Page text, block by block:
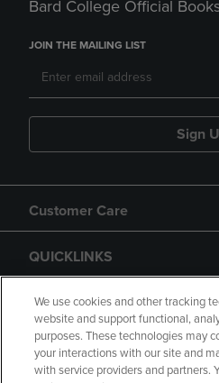
Bard College Official
JOIN THE MAILING LIST
Sign
Customer Care
QUICKLINKS
GIFT CARD
We use cookies and other tracking
website and support functional,
purposes. These technologies may
your interactions with our site and
with service providers and partners.